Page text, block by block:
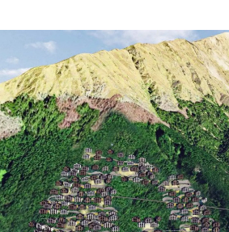
Rural
Life
Business
Lifestyle
Sport
Southland